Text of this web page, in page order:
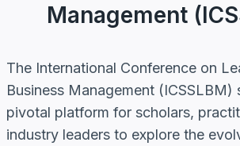
Management
The International Conference on
Business Management (ICSSLBM)
pivotal platform for scholars,
industry leaders to explore the